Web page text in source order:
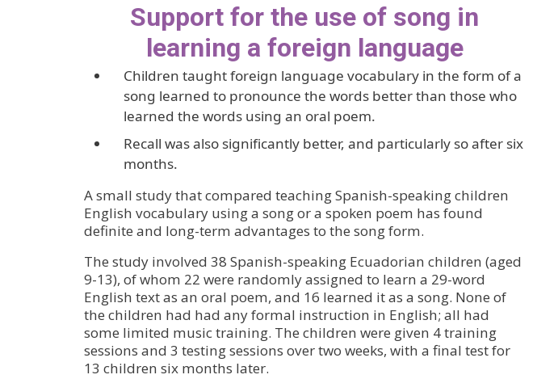
Support for the use of song in
learning a foreign language
Children taught foreign language vocabulary in the form of a
song learned to pronounce the words better than those who
learned the words using an oral poem.
Recall was also significantly better, and particularly so after six
months.
A small study that compared teaching Spanish-speaking children
English vocabulary using a song or a spoken poem has found
definite and long-term advantages to the song form.
The study involved 38 Spanish-speaking Ecuadorian children (aged
9-13), of whom 22 were randomly assigned to learn a 29-word
English text as an oral poem, and 16 learned it as a song. None of
the children had had any formal instruction in English; all had
some limited music training. The children were given 4 training
sessions and 3 testing sessions over two weeks, with a final test for
13 children six months later.